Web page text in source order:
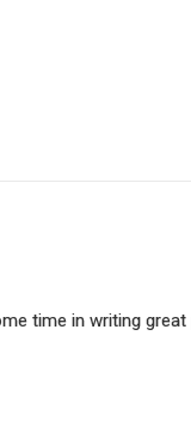
time in writing